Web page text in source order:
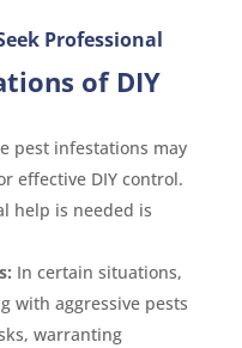
Professional
of DIY
pest infestations may
effective DIY control.
help is needed is
In certain situations,
with aggressive pests
warranting